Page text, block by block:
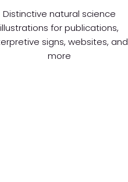
Distinctive natural science
illustrations for publications,
signs, websites, and
more